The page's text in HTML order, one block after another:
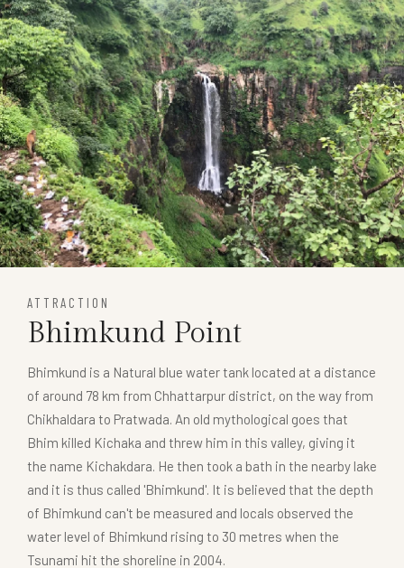
ATTRACTION
Bhimkund Point
Bhimkund is a Natural blue water tank located at a distance
of around 78 km from Chhattarpur district, on the way from
Chikhaldara to Pratwada. An old mythological goes that
Bhim killed Kichaka and threw him in this valley, giving it
the name Kichakdara. He then took a bath in the nearby lake
and it is thus called 'Bhimkund'. It is believed that the depth
of Bhimkund can't be measured and locals observed the
water level of Bhimkund rising to 30 metres when the
Tsunami hit the shoreline in 2004.